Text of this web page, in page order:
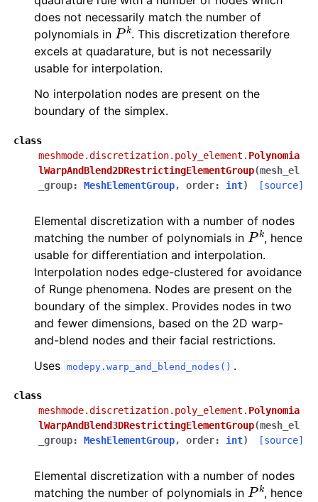
does not necessarily match the number of
polynomials in Pk. This discretization therefore
excels at quadarature, but is not necessarily
usable for interpolation.
No interpolation nodes are present on the
boundary of the simplex.
class
meshmode.discretization.poly_element. Polynomia
lWarpAndBlend2DRestrictingElementGroup(mesh_el
_group: MeshElementGroup, order: int) [source]
Elemental discretization with a number of nodes
matching the number of polynomials in Pk, hence
usable for differentiation and interpolation.
Interpolation nodes edge-clustered for avoidance
of Runge phenomena. Nodes are present on the
boundary of the simplex. Provides nodes in two
and fewer dimensions, based on the 2D warp-
and-blend nodes and their facial restrictions.
Uses modepy.warp_and_blend_nodes() .
class
meshmode.discretization.poly_element. Polynomia
lWarpAndBlend3DRestrictingElementGroup(mesh_el
_group: MeshElementGroup, order: int) [source]
Elemental discretization with a number of nodes
matching the number of polynomials in Pk, hence